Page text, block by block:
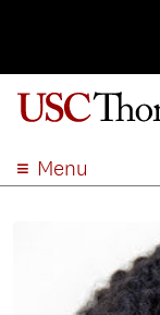
Menu
STUDENT LIFE